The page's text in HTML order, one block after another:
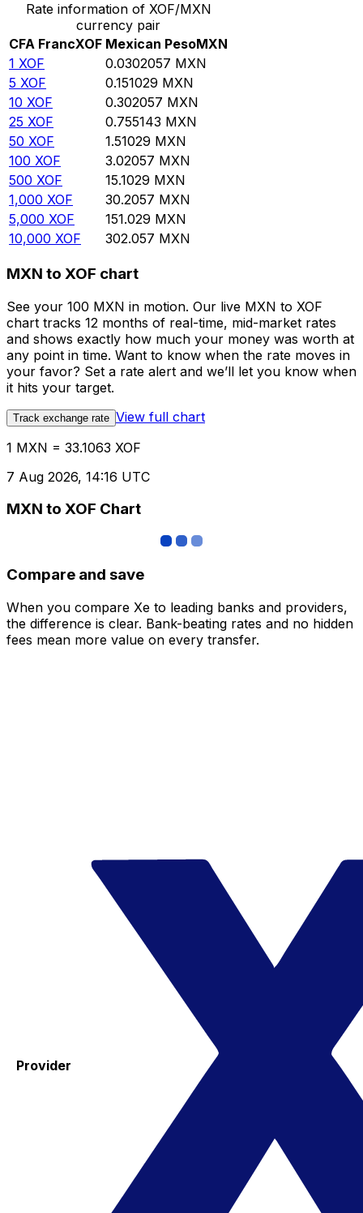
Rate information of XOF/MXN
currency pair
CFA FrancXOF Mexican PesoMXN
1 XOF 0.0302057 MXN
5 XOF 0.151029 MXN
10 XOF 0.302057 MXN
25 XOF 0.755143 MXN
50 XOF 1.51029 MXN
100 XOF 3.02057 MXN
500 XOF 15.1029 MXN
1,000 XOF 30.2057 MXN
5,000 XOF 151.029 MXN
10,000 XOF 302.057 MXN
MXN to XOF chart
See your 100 MXN in motion. Our live MXN to XOF
chart tracks 12 months of real-time, mid-market rates
and shows exactly how much your money was worth at
any point in time. Want to know when the rate moves in
your favor? Set a rate alert and we’ll let you know when
it hits your target.
Track exchange rate View full chart
1 MXN = 33.1063 XOF
7 Aug 2026, 14:16 UTC
MXN to XOF Chart
Compare and save
When you compare Xe to leading banks and providers,
the difference is clear. Bank-beating rates and no hidden
fees mean more value on every transfer.
Provider